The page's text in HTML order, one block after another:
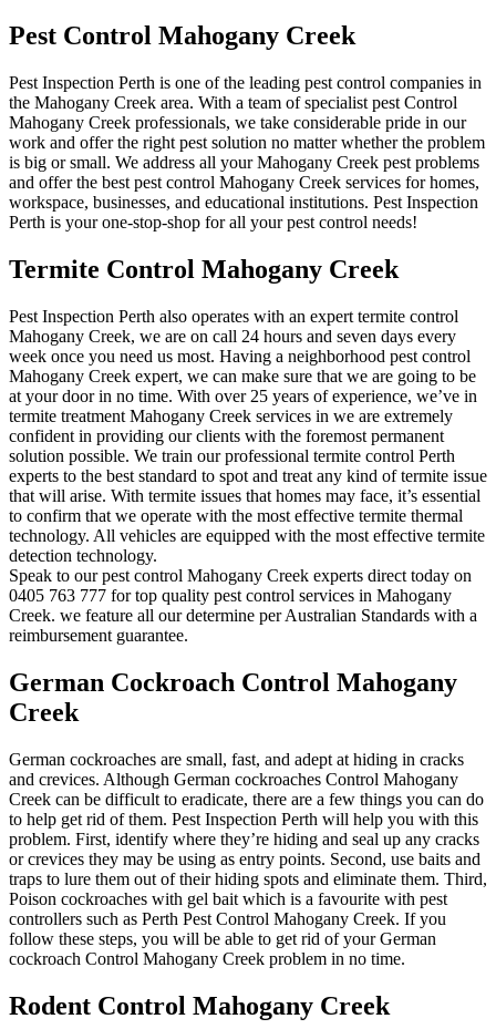
Pest Control Mahogany Creek
Pest Inspection Perth is one of the leading pest control companies in
the Mahogany Creek area. With a team of specialist pest Control
Mahogany Creek professionals, we take considerable pride in our
work and offer the right pest solution no matter whether the problem
is big or small. We address all your Mahogany Creek pest problems
and offer the best pest control Mahogany Creek services for homes,
workspace, businesses, and educational institutions. Pest Inspection
Perth is your one-stop-shop for all your pest control needs!
Termite Control Mahogany Creek
Pest Inspection Perth also operates with an expert termite control
Mahogany Creek, we are on call 24 hours and seven days every
week once you need us most. Having a neighborhood pest control
Mahogany Creek expert, we can make sure that we are going to be
at your door in no time. With over 25 years of experience, we’ve in
termite treatment Mahogany Creek services in we are extremely
confident in providing our clients with the foremost permanent
solution possible. We train our professional termite control Perth
experts to the best standard to spot and treat any kind of termite issue
that will arise. With termite issues that homes may face, it’s essential
to confirm that we operate with the most effective termite thermal
technology. All vehicles are equipped with the most effective termite
detection technology.
Speak to our pest control Mahogany Creek experts direct today on
0405 763 777 for top quality pest control services in Mahogany
Creek. we feature all our determine per Australian Standards with a
reimbursement guarantee.
German Cockroach Control Mahogany
Creek
German cockroaches are small, fast, and adept at hiding in cracks
and crevices. Although German cockroaches Control Mahogany
Creek can be difficult to eradicate, there are a few things you can do
to help get rid of them. Pest Inspection Perth will help you with this
problem. First, identify where they’re hiding and seal up any cracks
or crevices they may be using as entry points. Second, use baits and
traps to lure them out of their hiding spots and eliminate them. Third,
Poison cockroaches with gel bait which is a favourite with pest
controllers such as Perth Pest Control Mahogany Creek. If you
follow these steps, you will be able to get rid of your German
cockroach Control Mahogany Creek problem in no time.
Rodent Control Mahogany Creek